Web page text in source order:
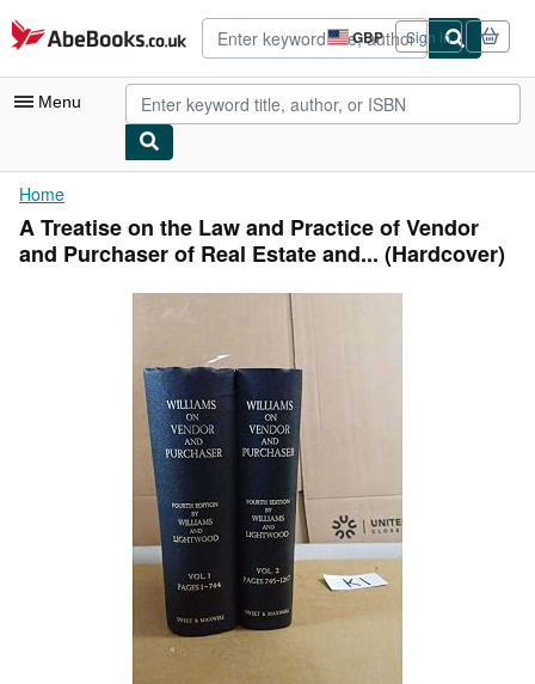
Skip to main content
AbeBooks.co.uk GBP
Site
shopping
preferences
Sign in
Menu
My Account
My Purchases
Art & Collectables
CLOSE
Home
A Treatise on the Law and Practice of Vendor
and Purchaser of Real Estate and... (Hardcover)